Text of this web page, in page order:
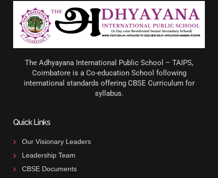
The Adhyayana International Public School – TAIPS,
Coimbatore is a Co-education School following
international standards offering CBSE Curriculum for
syllabus.
Quick Links
Our Visionary Leaders
Leadership Team
CBSE Documents